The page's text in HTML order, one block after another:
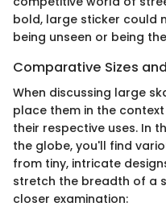
bold, large sticker could
being unseen or being
Comparative Sizes
When discussing large
place them in the
their respective uses. In
the globe, you'll find
from tiny, intricate
stretch the breadth of a
closer examination: